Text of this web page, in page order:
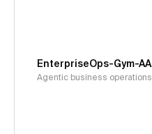
EnterpriseOps-Gym-AA
Agentic business operations